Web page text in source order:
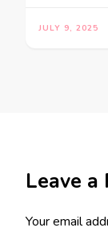
JULY 9, 2025
Leave a
Your email